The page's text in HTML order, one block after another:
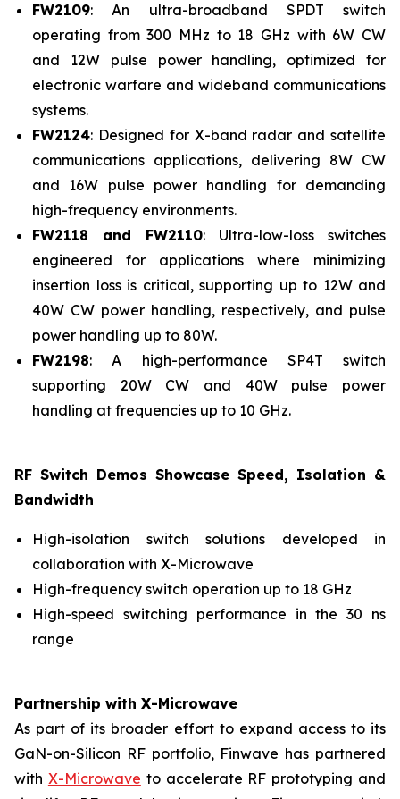
FW2109: An ultra-broadband SPDT switch
operating from 300 MHz to 18 GHz with 6W CW
and 12W pulse power handling, optimized for
electronic warfare and wideband communications
systems.
FW2124: Designed for X-band radar and satellite
communications applications, delivering 8W CW
and 16W pulse power handling for demanding
high-frequency environments.
FW2118 and FW2110: Ultra-low-loss switches
engineered for applications where minimizing
insertion loss is critical, supporting up to 12W and
40W CW power handling, respectively, and pulse
power handling up to 80W.
FW2198: A high-performance SP4T switch
supporting 20W CW and 40W pulse power
handling at frequencies up to 10 GHz.
RF Switch Demos Showcase Speed, Isolation &
Bandwidth
High-isolation switch solutions developed in
collaboration with X-Microwave
High-frequency switch operation up to 18 GHz
High-speed switching performance in the 30 ns
range
Partnership with X-Microwave
As part of its broader effort to expand access to its
GaN-on-Silicon RF portfolio, Finwave has partnered
with X-Microwave to accelerate RF prototyping and